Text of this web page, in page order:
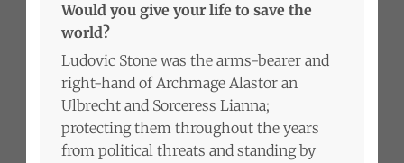
Would you give your life to save the
world?
Ludovic Stone was the arms-bearer and
right-hand of Archmage Alastor an
Ulbrecht and Sorceress Lianna;
protecting them throughout the years
from political threats and standing by